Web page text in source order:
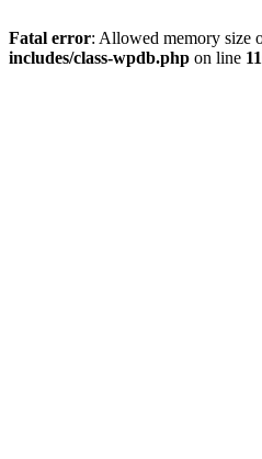
Fatal error: Allowed memory size
includes/class-wpdb.php on line